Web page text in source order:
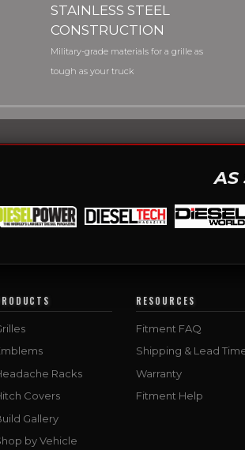
STAINLESS STEEL
CONSTRUCTION
Military-grade materials for a grille as
tough as your truck
AS
Racks
Covers
Gallery
by Vehicle
RESOURCES
Fitment FAQ
Shipping & Lead
Warranty
Fitment Help